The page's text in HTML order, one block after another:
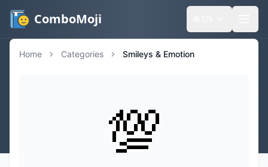
ComboMoji
Home Categories Smileys & Emotion
💯